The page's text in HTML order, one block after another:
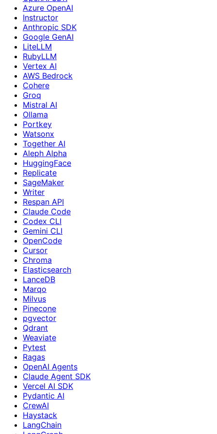
Azure OpenAI
Instructor
Anthropic SDK
Google GenAI
LiteLLM
RubyLLM
Vertex AI
AWS Bedrock
Cohere
Groq
Mistral AI
Ollama
Portkey
Watsonx
Together AI
Aleph Alpha
HuggingFace
Replicate
SageMaker
Writer
Respan API
Claude Code
Codex CLI
Gemini CLI
OpenCode
Cursor
Chroma
Elasticsearch
LanceDB
Marqo
Milvus
Pinecone
pgvector
Qdrant
Weaviate
Pytest
Ragas
OpenAI Agents
Claude Agent SDK
Vercel AI SDK
Pydantic AI
CrewAI
Haystack
LangChain